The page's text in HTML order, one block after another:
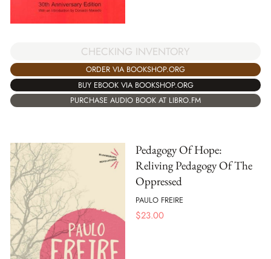
CHECKING INVENTORY
ORDER VIA BOOKSHOP.ORG
BUY EBOOK VIA BOOKSHOP.ORG
PURCHASE AUDIO BOOK AT LIBRO.FM
Pedagogy Of Hope:
Reliving Pedagogy Of The
Oppressed
PAULO FREIRE
$23.00